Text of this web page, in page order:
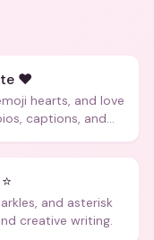
❤️
hearts, and love
captions, and
and asterisk
creative writing.